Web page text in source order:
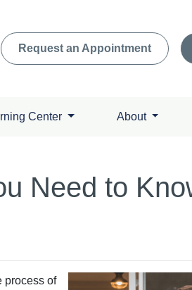
Request an Appointment
Center About
Need to
process of